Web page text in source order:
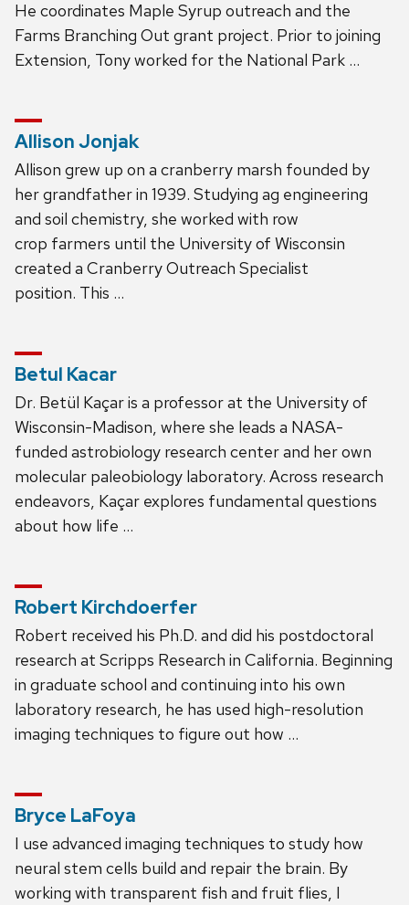
He coordinates Maple Syrup outreach and the
Farms Branching Out grant project. Prior to joining
Extension, Tony worked for the National Park …
Allison Jonjak
Allison grew up on a cranberry marsh founded by
her grandfather in 1939. Studying ag engineering
and soil chemistry, she worked with row
crop farmers until the University of Wisconsin
created a Cranberry Outreach Specialist
position. This …
Betul Kacar
Dr. Betül Kaçar is a professor at the University of
Wisconsin-Madison, where she leads a NASA-
funded astrobiology research center and her own
molecular paleobiology laboratory. Across research
endeavors, Kaçar explores fundamental questions
about how life …
Robert Kirchdoerfer
Robert received his Ph.D. and did his postdoctoral
research at Scripps Research in California. Beginning
in graduate school and continuing into his own
laboratory research, he has used high-resolution
imaging techniques to figure out how …
Bryce LaFoya
I use advanced imaging techniques to study how
neural stem cells build and repair the brain. By
working with transparent fish and fruit flies, I